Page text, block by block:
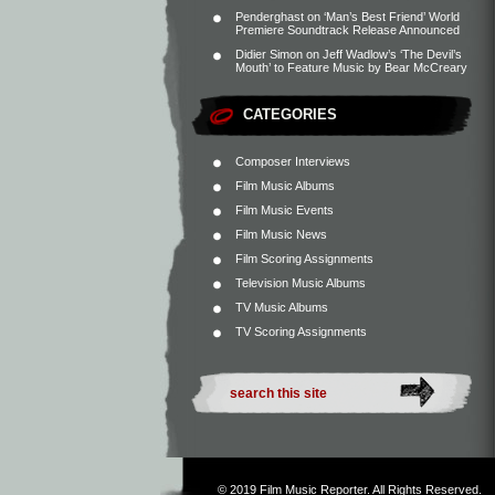
Penderghast on ‘Man’s Best Friend’ World
Premiere Soundtrack Release Announced
Didier Simon on Jeff Wadlow’s ‘The Devil’s
Mouth’ to Feature Music by Bear McCreary
CATEGORIES
Composer Interviews
Film Music Albums
Film Music Events
Film Music News
Film Scoring Assignments
Television Music Albums
TV Music Albums
TV Scoring Assignments
© 2019 Film Music Reporter. All Rights Reserved.